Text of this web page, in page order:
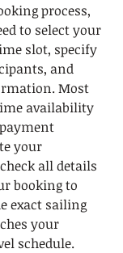
process,
to select your
slot, specify
and
Most
availability
your
all details
booking to
exact sailing
your
schedule.